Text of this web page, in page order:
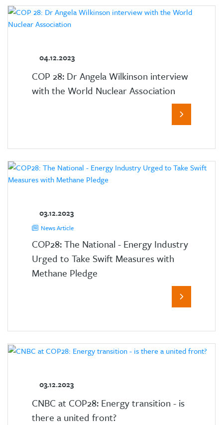
04.12.2023
COP 28: Dr Angela Wilkinson interview
with the World Nuclear Association
03.12.2023
News Article
COP28: The National - Energy Industry
Urged to Take Swift Measures with
Methane Pledge
03.12.2023
CNBC at COP28: Energy transition - is
there a united front?